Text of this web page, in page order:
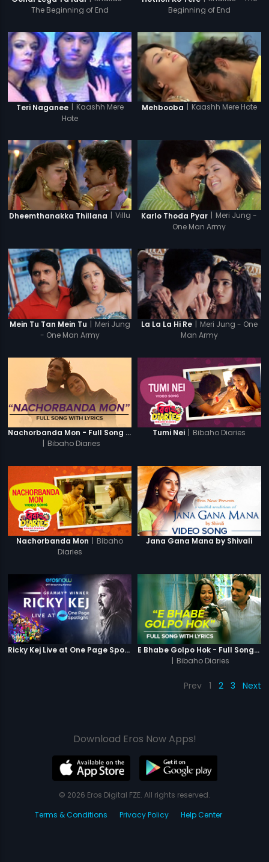
The Beginning of End
Beginning of End
Teri Naganee | Kaashh Mere
Hote
Mehbooba | Kaashh Mere Hote
Dheemthanakka Thillana | Villu Karlo Thoda Pyar | Meri Jung -
One Man Army
Mein Tu Tan Mein Tu | Meri Jung
- One Man Army
La La La Hi Re | Meri Jung - One
Man Army
Nachorbanda Mon - Full Song With Lyrics
| Bibaho Diaries
Tumi Nei | Bibaho Diaries
Nachorbanda Mon | Bibaho
Diaries
Jana Gana Mana by Shivali
Ricky Kej Live at One Page Spotlight
E Bhabe Golpo Hok - Full Song With Lyrics
| Bibaho Diaries
Prev 1 2 3 Next
Download Eros Now Apps!
© 2026 Eros Digital FZE. All rights reserved.
Terms & Conditions
Privacy Policy Help Center